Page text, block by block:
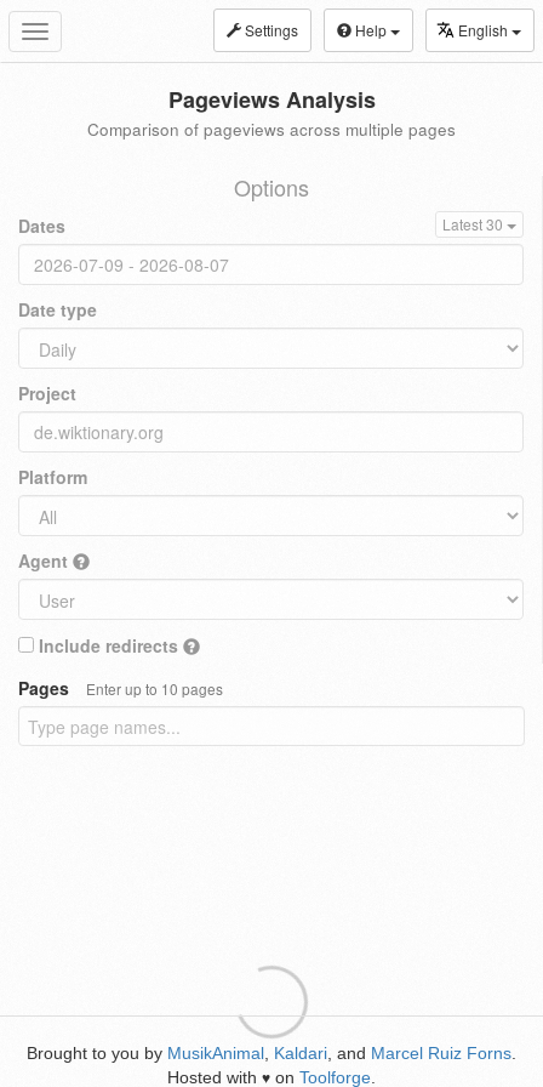
Toggle
navigation
Settings Help English
Pageviews Analysis
Comparison of pageviews across multiple pages
Options
Dates Latest 30
Date type
Project
Platform
Agent
Include redirects
Pages
Enter up to 10 pages
Brought to you by MusikAnimal Kaldari , and Marcel Ruiz Forns
Hosted with ♥ on Toolforge